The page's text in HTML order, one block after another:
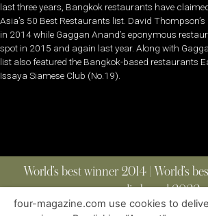
last three years, Bangkok restaurants have
Asia’s 50 Best Restaurants list. David
in 2014 while Gaggan Anand’s eponymous
spot in 2015 and again last year. Along with
list also featured the Bangkok-based restaurants
Issaya Siamese Club (No.19).
World’s best winner 2014 | World’s
media brand 2022
four-magazine.com use cookies to